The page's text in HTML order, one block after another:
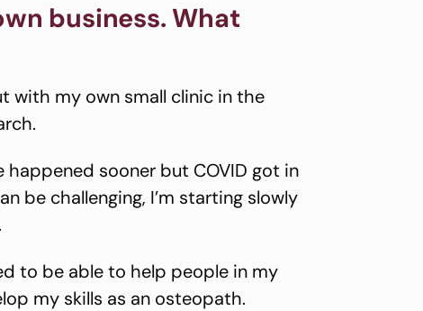
business. What
with my own small clinic in the
happened sooner but COVID got in
be challenging, I’m starting slowly
to be able to help people in my
my skills as an osteopath.